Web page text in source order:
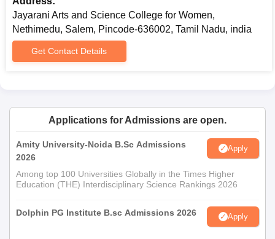
Jayarani Arts and Science College for Women,
Nethimedu, Salem, Pincode-636002, Tamil Nadu, india
Get Contact Details
Applications for Admissions are open.
Amity University-Noida B.Sc Admissions
2026
Apply
Among top 100 Universities Globally in the Times Higher
Education (THE) Interdisciplinary Science Rankings 2026
Dolphin PG Institute B.sc Admissions 2026 Apply